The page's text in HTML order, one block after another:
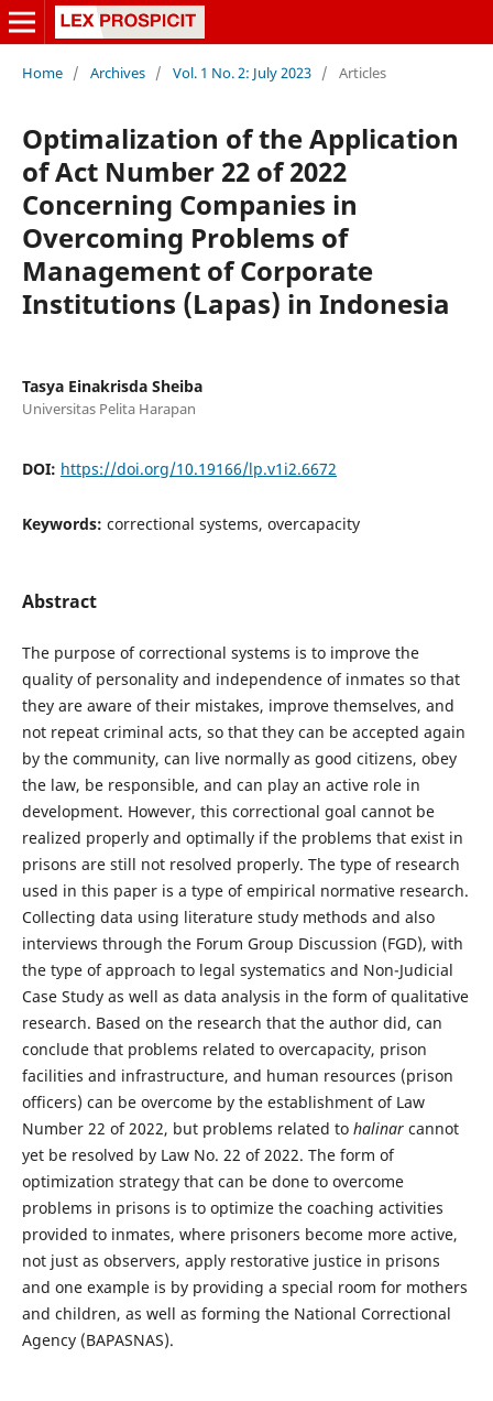
Home / Archives / Vol. 1 No. 2: July 2023 / Articles
Optimalization of the Application
of Act Number 22 of 2022
Concerning Companies in
Overcoming Problems of
Management of Corporate
Institutions (Lapas) in Indonesia
Tasya Einakrisda Sheiba
Universitas Pelita Harapan
DOI: https://doi.org/10.19166/lp.v1i2.6672
Keywords: correctional systems, overcapacity
Abstract
The purpose of correctional systems is to improve the
quality of personality and independence of inmates so that
they are aware of their mistakes, improve themselves, and
not repeat criminal acts, so that they can be accepted again
by the community, can live normally as good citizens, obey
the law, be responsible, and can play an active role in
development. However, this correctional goal cannot be
realized properly and optimally if the problems that exist in
prisons are still not resolved properly. The type of research
used in this paper is a type of empirical normative research.
Collecting data using literature study methods and also
interviews through the Forum Group Discussion (FGD), with
the type of approach to legal systematics and Non-Judicial
Case Study as well as data analysis in the form of qualitative
research. Based on the research that the author did, can
conclude that problems related to overcapacity, prison
facilities and infrastructure, and human resources (prison
officers) can be overcome by the establishment of Law
Number 22 of 2022, but problems related to halinarcannot
yet be resolved by Law No. 22 of 2022. The form of
optimization strategy that can be done to overcome
problems in prisons is to optimize the coaching activities
provided to inmates, where prisoners become more active,
not just as observers, apply restorative justice in prisons
and one example is by providing a special room for mothers
and children, as well as forming the National Correctional
Agency (BAPASNAS).